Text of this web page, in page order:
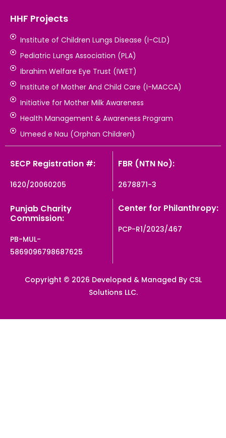
HHF Projects
Institute of Children Lungs Disease (I-CLD)
Pediatric Lungs Association (PLA)
Ibrahim Welfare Eye Trust (IWET)
Institute of Mother And Child Care (I-MACCA)
Initiative for Mother Milk Awareness
Health Management & Awareness Program
Umeed e Nau (Orphan Children)
SECP Registration #:
1620/20060205
FBR (NTN No):
2678871-3
Punjab Charity
Commission:
PB-MUL-
5869096798687625
Center for Philanthropy:
PCP-R1/2023/467
Copyright © 2026 Developed & Managed By CSL
Solutions LLC.